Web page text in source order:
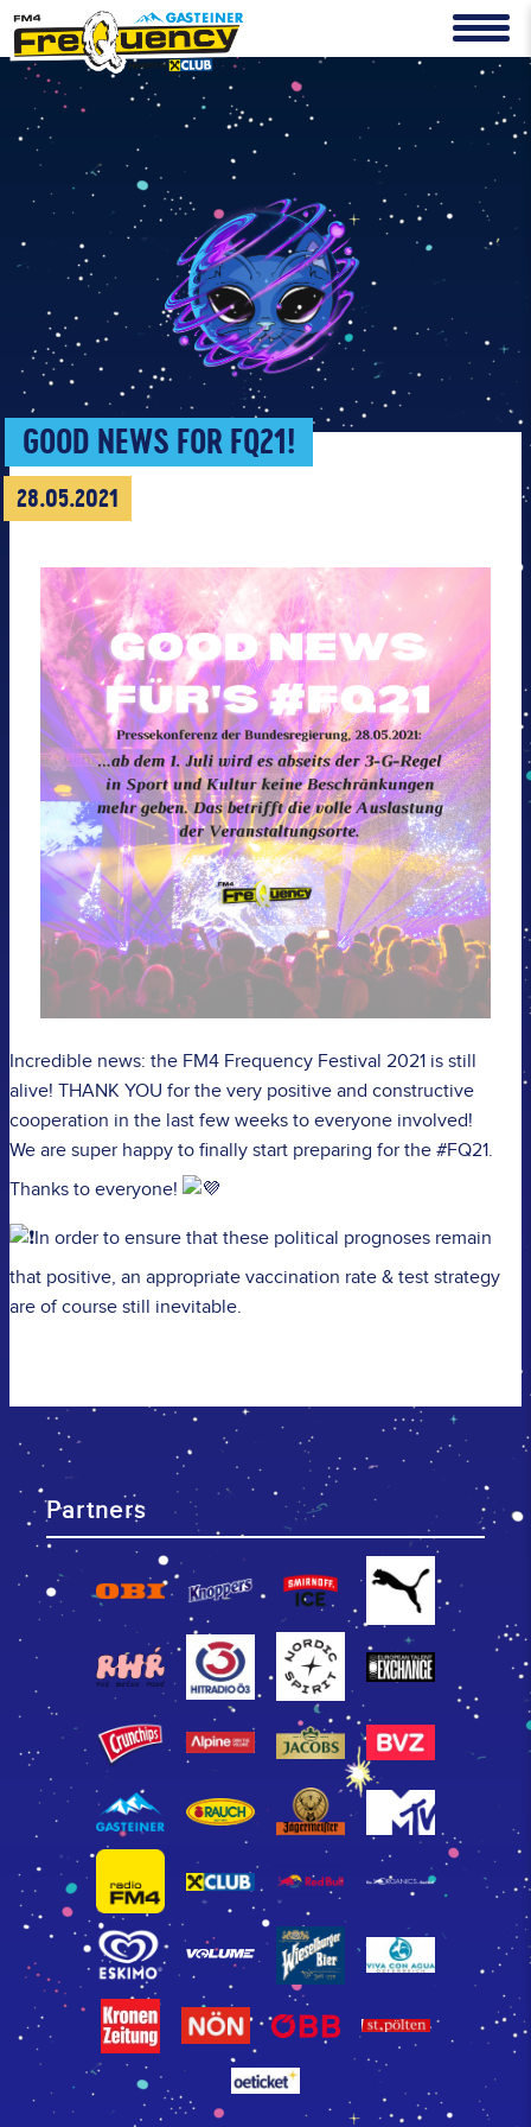
GOOD NEWS FOR FQ21!
28.05.2021
Incredible news: the FM4 Frequency Festival 2021 is still
alive! THANK YOU for the very positive and constructive
cooperation in the last few weeks to everyone involved!
We are super happy to finally start preparing for the #FQ21.
Thanks to everyone!
In order to ensure that these political prognoses remain
that positive, an appropriate vaccination rate & test strategy
are of course still inevitable.
Partners